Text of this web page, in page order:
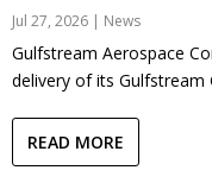
Jul 27, 2026| News
Gulfstream Aerospace
delivery of its Gulfstream
READ MORE